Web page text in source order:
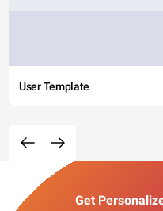
User Template
Get